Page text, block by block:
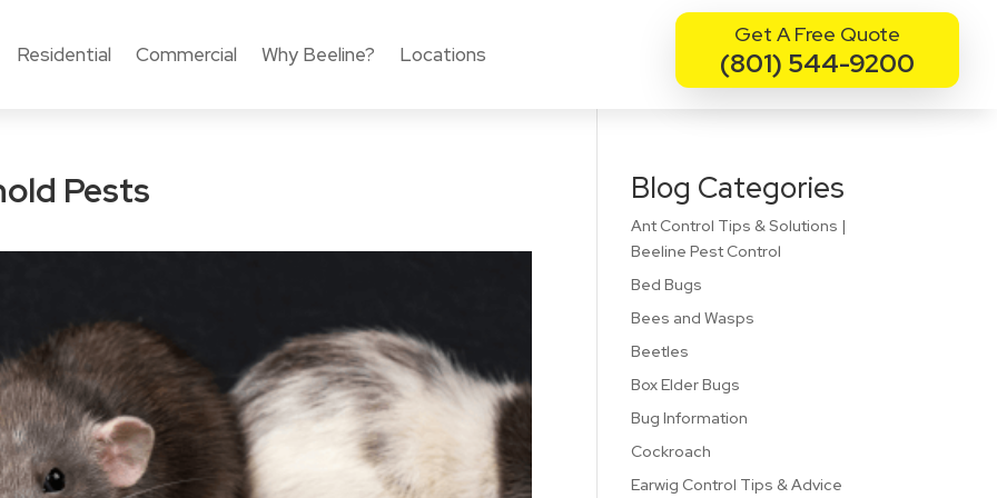
Residential Commercial Why Beeline? Locations
Get A Free Quote
(801) 544-9200
Pests Blog Categories
Ant Control Tips & Solutions |
Beeline Pest Control
Bed Bugs
Bees and Wasps
Beetles
Box Elder Bugs
Bug Information
Cockroach
Earwig Control Tips & Advice